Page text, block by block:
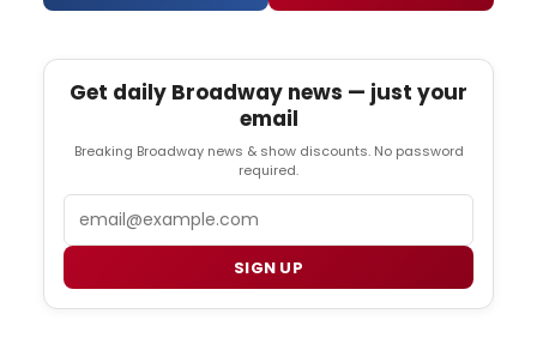
Get daily Broadway news — just your
email
Breaking Broadway news & show discounts. No password
required.
SIGN UP